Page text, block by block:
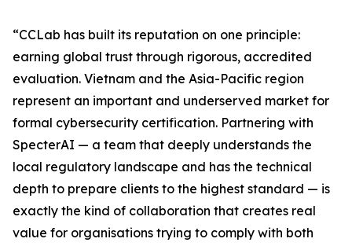
“CCLab has built its reputation on one principle:
earning global trust through rigorous, accredited
evaluation. Vietnam and the Asia-Pacific region
represent an important and underserved market for
formal cybersecurity certification. Partnering with
SpecterAI — a team that deeply understands the
local regulatory landscape and has the technical
depth to prepare clients to the highest standard — is
exactly the kind of collaboration that creates real
value for organisations trying to comply with both